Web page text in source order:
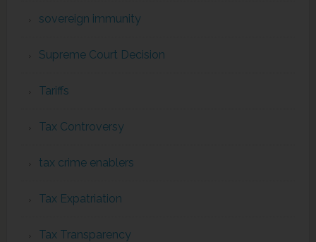
sovereign immunity
Supreme Court Decision
Tariffs
Tax Controversy
tax crime enablers
Tax Expatriation
Tax Transparency